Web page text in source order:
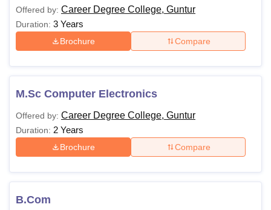
SciencesCompetitionPharmacyAnimation and Design
ReviewsAmrita Vishwa Vidyapeetham ReviewsIBS Hyderabad
Offered by: Career Degree College, Guntur
Duration: 3 Years
Brochure Compare
M.Sc Computer Electronics
Offered by: Career Degree College, Guntur
Duration: 2 Years
Brochure Compare
B.Com